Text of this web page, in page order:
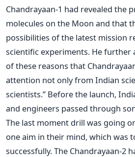
Chandrayaan-1 had revealed the
molecules on the Moon and that
possibilities of the latest mission
scientific experiments. He further
of these reasons that
attention not only from Indian
scientists.” Before the launch,
and engineers passed through
The last moment drill was going
one aim in their mind, which was
successfully. The Chandrayaan-2